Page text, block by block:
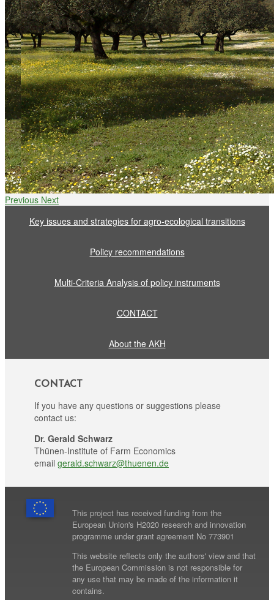
Previous Next
Key issues and strategies for agro-ecological transitions
Policy recommendations
Multi-Criteria Analysis of policy instruments
CONTACT
About the AKH
CONTACT
If you have any questions or suggestions please
contact us:
Dr. Gerald Schwarz
Thünen-Institute of Farm Economics
email gerald.schwarz@thuenen.de
This project has received funding from the
European Union's H2020 research and innovation
programme under grant agreement No 773901
This website reflects only the authors' view and that
the European Commission is not responsible for
any use that may be made of the information it
contains.